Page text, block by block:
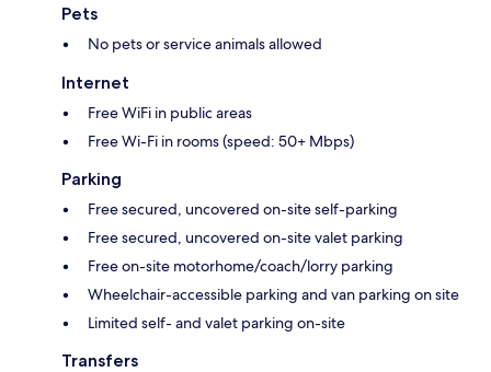
Pets
No pets or service animals allowed
Internet
Free WiFi in public areas
Free Wi-Fi in rooms (speed: 50+ Mbps)
Parking
Free secured, uncovered on-site self-parking
Free secured, uncovered on-site valet parking
Free on-site motorhome/coach/lorry parking
Wheelchair-accessible parking and van parking on site
Limited self- and valet parking on-site
Transfers